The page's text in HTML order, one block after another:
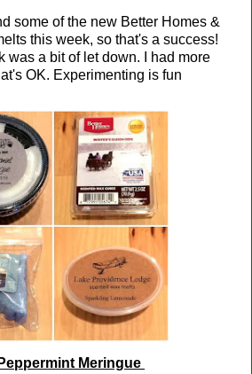
some of the new Better Homes &
this week, so that's a success!
was a bit of let down. I had more
OK. Experimenting is fun
Meringue